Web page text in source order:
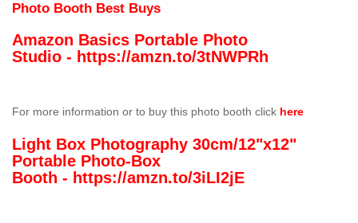
Photo Booth Best Buys
Amazon Basics Portable Photo
Studio - https://amzn.to/3tNWPRh
For more information or to buy this photo booth click here
Light Box Photography 30cm/12"x12"
Portable Photo-Box
Booth - https://amzn.to/3iLI2jE